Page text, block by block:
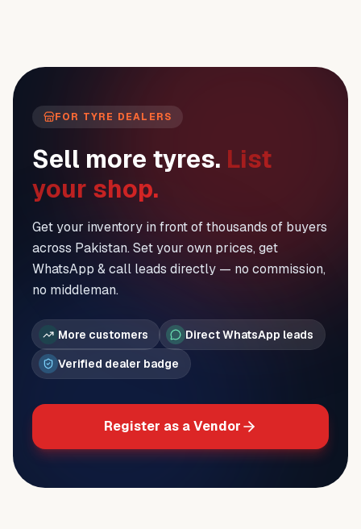
FOR TYRE DEALERS
Sell more tyres. List
your shop.
Get your inventory in front of thousands of buyers
across Pakistan. Set your own prices, get
WhatsApp & call leads directly — no commission,
no middleman.
More customers
Direct WhatsApp leads
Verified dealer badge
Register as a Vendor